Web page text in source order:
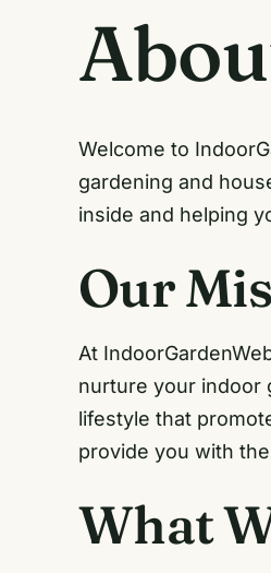
Welcome to
gardening and
inside and helping
Our
At
nurture your indoor
lifestyle that
provide you with
What